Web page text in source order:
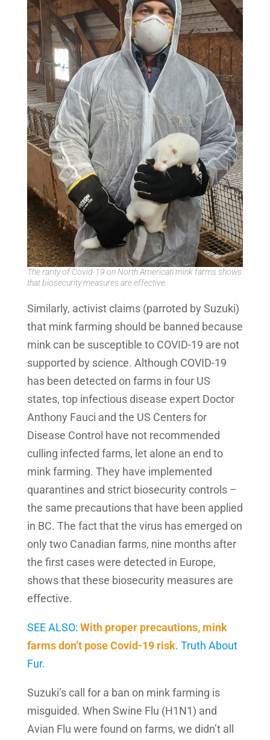
The rarity of Covid-19 on North American mink farms shows
that biosecurity measures are effective.
Similarly, activist claims (parroted by Suzuki)
that mink farming should be banned because
mink can be susceptible to COVID-19 are not
supported by science. Although COVID-19
has been detected on farms in four US
states, top infectious disease expert Doctor
Anthony Fauci and the US Centers for
Disease Control have not recommended
culling infected farms, let alone an end to
mink farming. They have implemented
quarantines and strict biosecurity controls –
the same precautions that have been applied
in BC. The fact that the virus has emerged on
only two Canadian farms, nine months after
the first cases were detected in Europe,
shows that these biosecurity measures are
effective.
SEE ALSO: With proper precautions, mink
farms don’t pose Covid-19 risk. Truth About
Fur.
Suzuki’s call for a ban on mink farming is
misguided. When Swine Flu (H1N1) and
Avian Flu were found on farms, we didn’t all